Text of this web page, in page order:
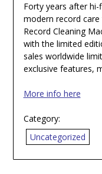
Forty years after
modern record
Record Cleaning
with the limited
sales worldwide
exclusive features,
More info here
Category:
Uncategorized